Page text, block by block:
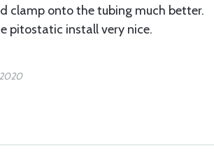
clamp onto the tubing much better.
pitostatic install very nice.